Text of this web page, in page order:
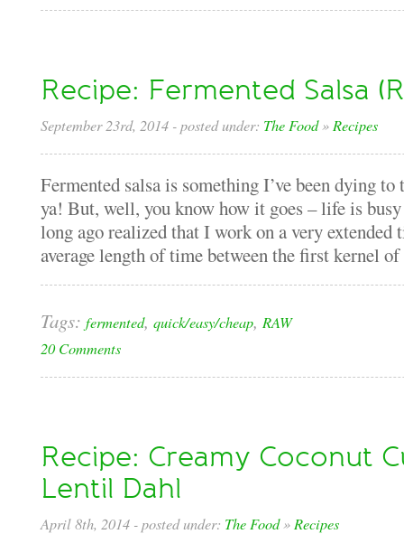
Recipe: Fermented Salsa
September 23rd, 2014 - posted under: The Food» Recipes
Fermented salsa is something I’ve been dying
ya! But, well, you know how it goes – life is
long ago realized that I work on a very
average length of time between the first kernel
Tags: fermented, quick/easy/cheap, RAW
20 Comments
Recipe: Creamy Coconut
Lentil Dahl
April 8th, 2014 - posted under: The Food» Recipes